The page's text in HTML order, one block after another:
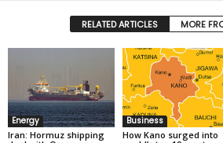
RELATED ARTICLES MORE
Energy
Iran: Hormuz shipping
Business
How Kano surged into